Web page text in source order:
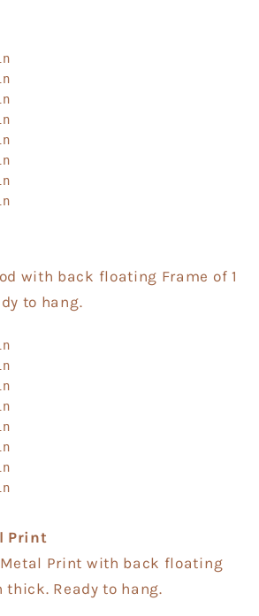
with back floating Frame of 1
to hang.
Print
Print with back floating
thick. Ready to hang.